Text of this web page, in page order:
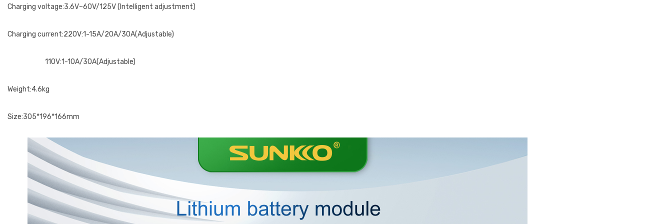
Charging voltage:3.6V~60V/125V (Intelligent adjustment)
Charging current:220V:1-15A/20A/30A(Adjustable)
110V:1-10A/30A(Adjustable)
Weight:4.6kg
Size:305*196*166mm